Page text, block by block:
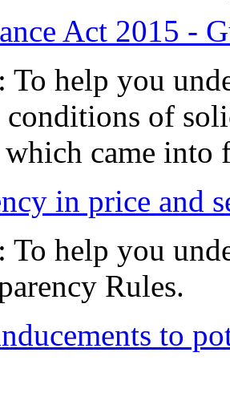
Act 2015 -
To help you
conditions of
which came into
in price and
To help you
Rules.
to